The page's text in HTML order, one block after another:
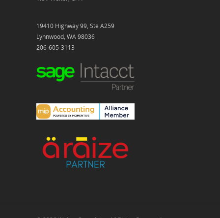
19410 Highway 99, Ste A259
Lynnwood, WA 98036
206-605-3113